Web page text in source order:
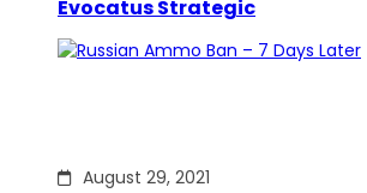
Evocatus Strategic
August 29, 2021